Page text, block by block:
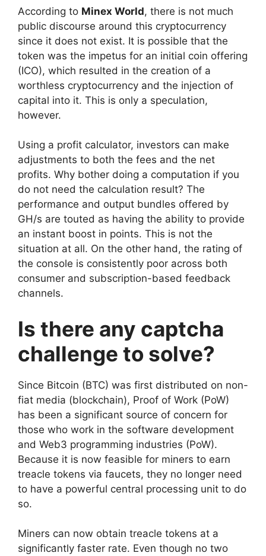
According to Minex World, there is not much
public discourse around this cryptocurrency
since it does not exist. It is possible that the
token was the impetus for an initial coin offering
(ICO), which resulted in the creation of a
worthless cryptocurrency and the injection of
capital into it. This is only a speculation,
however.
Using a profit calculator, investors can make
adjustments to both the fees and the net
profits. Why bother doing a computation if you
do not need the calculation result? The
performance and output bundles offered by
GH/s are touted as having the ability to provide
an instant boost in points. This is not the
situation at all. On the other hand, the rating of
the console is consistently poor across both
consumer and subscription-based feedback
channels.
Is there any captcha
challenge to solve?
Since Bitcoin (BTC) was first distributed on non-
fiat media (blockchain), Proof of Work (PoW)
has been a significant source of concern for
those who work in the software development
and Web3 programming industries (PoW).
Because it is now feasible for miners to earn
treacle tokens via faucets, they no longer need
to have a powerful central processing unit to do
so.
Miners can now obtain treacle tokens at a
significantly faster rate. Even though no two